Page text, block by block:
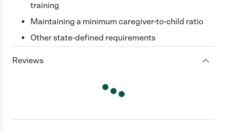
training
Maintaining a minimum caregiver-to-child ratio
Other state-defined requirements
Reviews